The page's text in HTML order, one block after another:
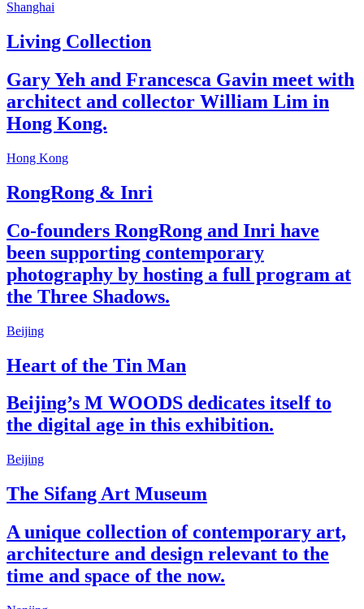
Shanghai
Living Collection
Gary Yeh and Francesca Gavin meet with
architect and collector William Lim in
Hong Kong.
Hong Kong
RongRong & Inri
Co-founders RongRong and Inri have
been supporting contemporary
photography by hosting a full program at
the Three Shadows.
Beijing
Heart of the Tin Man
Beijing’s M WOODS dedicates itself to
the digital age in this exhibition.
Beijing
The Sifang Art Museum
A unique collection of contemporary art,
architecture and design relevant to the
time and space of the now.